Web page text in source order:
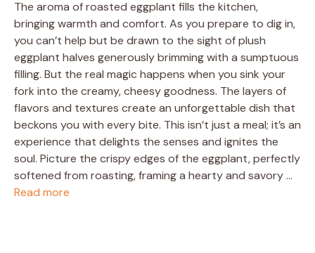
The aroma of roasted eggplant fills the kitchen,
bringing warmth and comfort. As you prepare to dig in,
you can’t help but be drawn to the sight of plush
eggplant halves generously brimming with a sumptuous
filling. But the real magic happens when you sink your
fork into the creamy, cheesy goodness. The layers of
flavors and textures create an unforgettable dish that
beckons you with every bite. This isn’t just a meal; it’s an
experience that delights the senses and ignites the
soul. Picture the crispy edges of the eggplant, perfectly
softened from roasting, framing a hearty and savory …
Read more